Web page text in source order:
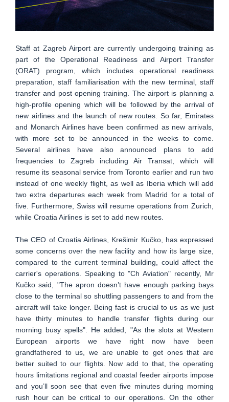
Staff at Zagreb Airport are currently undergoing training as
part of the Operational Readiness and Airport Transfer
(ORAT) program, which includes operational readiness
preparation, staff familiarisation with the new terminal, staff
transfer and post opening training. The airport is planning a
high-profile opening which will be followed by the arrival of
new airlines and the launch of new routes. So far, Emirates
and Monarch Airlines have been confirmed as new arrivals,
with more set to be announced in the weeks to come.
Several airlines have also announced plans to add
frequencies to Zagreb including Air Transat, which will
resume its seasonal service from Toronto earlier and run two
instead of one weekly flight, as well as Iberia which will add
two extra departures each week from Madrid for a total of
five. Furthermore, Swiss will resume operations from Zurich,
while Croatia Airlines is set to add new routes.
The CEO of Croatia Airlines, Krešimir Kučko, has expressed
some concerns over the new facility and how its large size,
compared to the current terminal building, could affect the
carrier's operations. Speaking to "Ch Aviation" recently, Mr
Kučko said, "The apron doesn’t have enough parking bays
close to the terminal so shuttling passengers to and from the
aircraft will take longer. Being fast is crucial to us as we just
have thirty minutes to handle transfer flights during our
morning busy spells". He added, "As the slots at Western
European airports we have right now have been
grandfathered to us, we are unable to get ones that are
better suited to our flights. Now add to that, the operating
hours limitations regional and coastal feeder airports impose
and you’ll soon see that even five minutes during morning
rush hour can be critical to our operations. On the other